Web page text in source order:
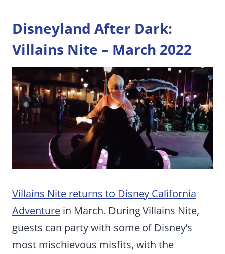
Disneyland After Dark:
Villains Nite – March 2022
Villains Nite returns to Disney California
Adventure in March. During Villains Nite,
guests can party with some of Disney’s
most mischievous misfits, with the